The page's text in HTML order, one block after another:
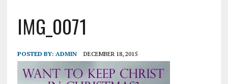
IMG_0071
POSTED BY: ADMIN DECEMBER 18, 2015